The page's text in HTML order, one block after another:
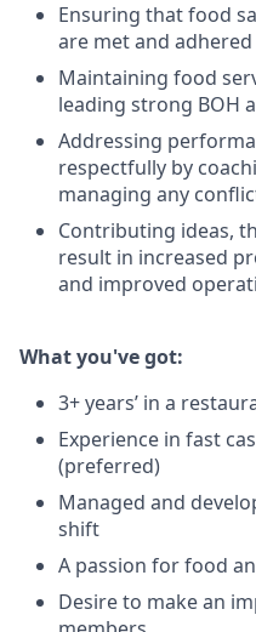
Ensuring that food
are met and
Maintaining food
leading strong BOH
Addressing
respectfully by
managing any
Contributing ideas,
result in increased
and improved
What you've got:
3+ years’ in a
Experience in fast
(preferred)
Managed and
shift
A passion for food
Desire to make an